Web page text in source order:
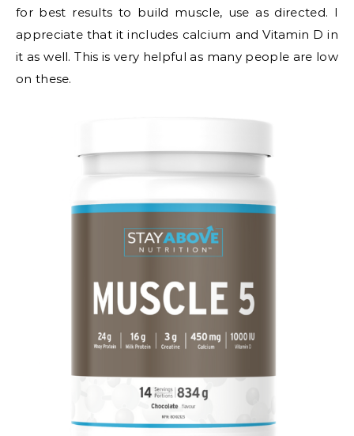
for best results to build muscle, use as directed. I
appreciate that it includes calcium and Vitamin D in
it as well. This is very helpful as many people are low
on these.